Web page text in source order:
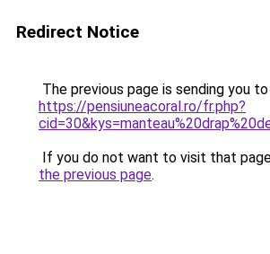
Redirect Notice
The previous page is sending you to
https://pensiuneacoral.ro/fr.php?
If you do not want to visit that
the previous page.